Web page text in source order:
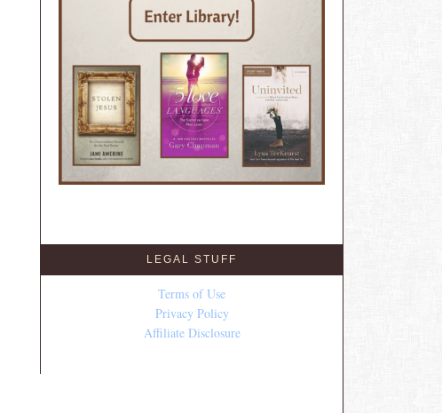
LEGAL STUFF
Terms of Use
Privacy Policy
Affiliate Disclosure